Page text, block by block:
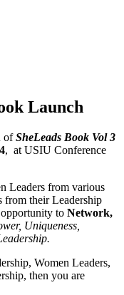
Launch
ofSheLeads Book Vol 3
, at USIU Conference
Leaders from various
from their Leadership
to Network,
Uniqueness,
Women Leaders,
then you are